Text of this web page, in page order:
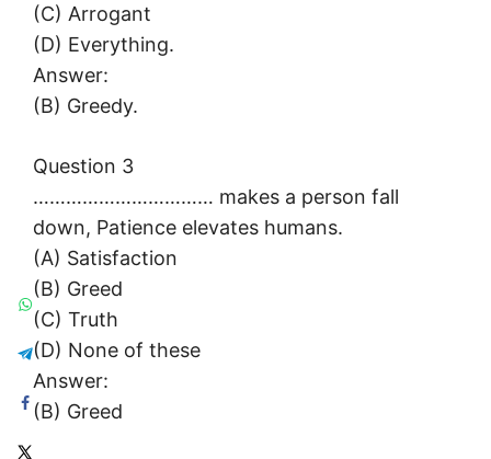
(C) Arrogant
(D) Everything.
Answer:
(B) Greedy.
Question 3
…………………………… makes a person fall
down, Patience elevates humans.
(A) Satisfaction
(B) Greed
(C) Truth
(D) None of these
Answer:
(B) Greed